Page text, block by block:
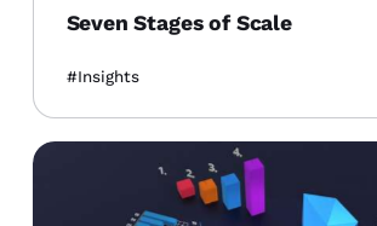
Seven Stages of Scale
Insights